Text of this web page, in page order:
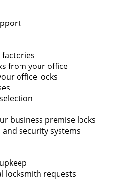
factories
from your office
office locks
business premise locks
security systems
locksmith requests